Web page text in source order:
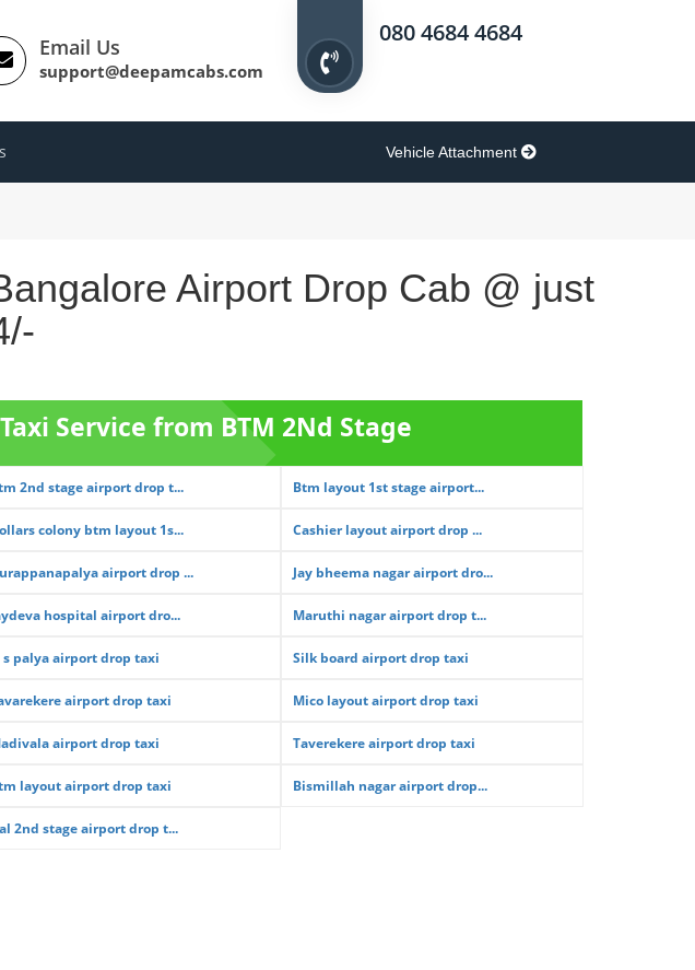
Email Us
support@deepamcabs.com
080 4684 4684
Vehicle Attachment
Airport Drop Cab @ just
Taxi Service from BTM 2Nd Stage
2nd stage airport drop t... Btm layout 1st stage airport...
colony btm layout 1s... Cashier layout airport drop ...
airport drop ... Jay bheema nagar airport dro...
hospital airport dro... Maruthi nagar airport drop t...
s palya airport drop taxi Silk board airport drop taxi
airport drop taxi Mico layout airport drop taxi
airport drop taxi Taverekere airport drop taxi
layout airport drop taxi Bismillah nagar airport drop...
2nd stage airport drop t...